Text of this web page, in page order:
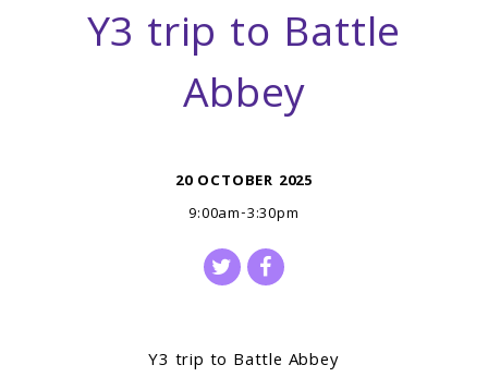
Y3 trip to Battle
Abbey
20 OCTOBER 2025
9:00am-3:30pm
Y3 trip to Battle Abbey